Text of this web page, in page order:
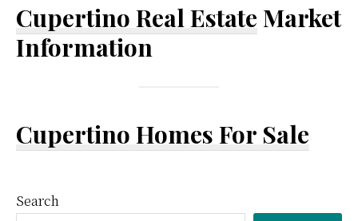
Cupertino Real Estate Market
Information
Cupertino Homes For Sale
Primary
Search